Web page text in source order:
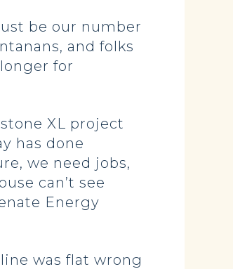
be our number
and folks
for
XL project
has done
we need jobs,
can’t see
Energy
was flat wrong